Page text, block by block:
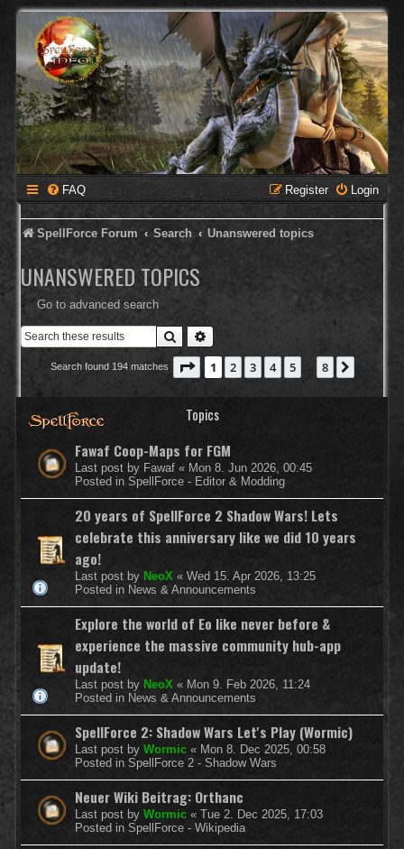
FAQ Login
Register
SpellForce Forum Search Unanswered topics
UNANSWERED TOPICS
Go to advanced search
Search
Search found 194 matches Page 1of 8
1 2 3 4 5 8
Topics
Fawaf Coop-Maps for FGM
Last post by Fawaf « Mon 8. Jun 2026, 00:45
Posted in SpellForce - Editor & Modding
20 years of SpellForce 2 Shadow Wars! Lets
celebrate this anniversary like we did 10 years
ago!
Last post by NeoX « Wed 15. Apr 2026, 13:25
Posted in News & Announcements
Explore the world of Eo like never before &
experience the massive community hub-app
update!
Last post by NeoX « Mon 9. Feb 2026, 11:24
Posted in News & Announcements
SpellForce 2: Shadow Wars Let's Play (Wormic)
Last post by Wormic « Mon 8. Dec 2025, 00:58
Posted in SpellForce 2 - Shadow Wars
Neuer Wiki Beitrag: Orthanc
Last post by Wormic « Tue 2. Dec 2025, 17:03
Posted in SpellForce - Wikipedia